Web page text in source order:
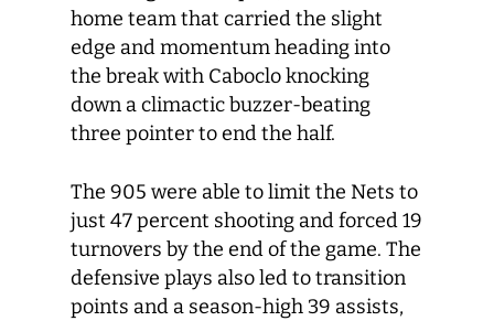
home team that carried the slight
edge and momentum heading into
the break with Caboclo knocking
down a climactic buzzer-beating
three pointer to end the half.
The 905 were able to limit the Nets to
just 47 percent shooting and forced 19
turnovers by the end of the game. The
defensive plays also led to transition
points and a season-high 39 assists,